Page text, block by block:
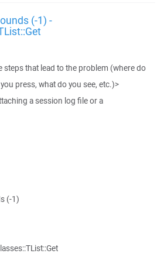
(-1) -
steps that lead to the problem (where do
press, what do you see, etc.)>
a session log file or a
(-1)